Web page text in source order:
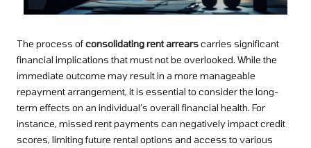
The process ofconsolidating rent arrearscarries significant
financial implications that must not be overlooked. While the
immediate outcome may result in a more manageable
repayment arrangement, it is essential to consider the long-
term effects on an individual’s overall financial health. For
instance, missed rent payments can negatively impact credit
scores, limiting future rental options and access to various